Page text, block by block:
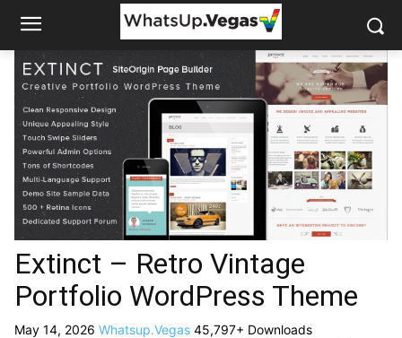
Extinct – Retro Vintage
Portfolio WordPress Theme
May 14, 2026 Whatsup.Vegas 45,797+ Downloads